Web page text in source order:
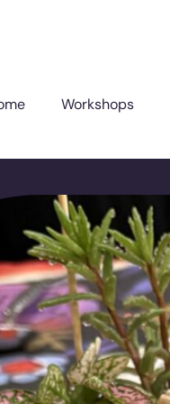
Workshops